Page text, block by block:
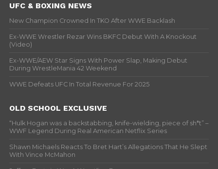
UFC & BOXING NEWS
New Champion Crowned In TKO After WWE Backlash
Ex-WWE Wrestler Rezar Wins BKFC Debut With A Knockout
(Video)
Ex-WWE/AEW Star Signs With Power Slap, Making Debut
During WrestleMania 42 Weekend
WWE Defeats UFC In Total Revenue For 2025
OLD SCHOOL EXCLUSIVE
“Hulk Hogan was a backstabbing, knife-wielding, piece of sh*t” –
WWF Legend During Real American Netflix Series
Shawn Michaels Reacts To Bret Hart’s Allegations That He Slept
With Vince McMahon